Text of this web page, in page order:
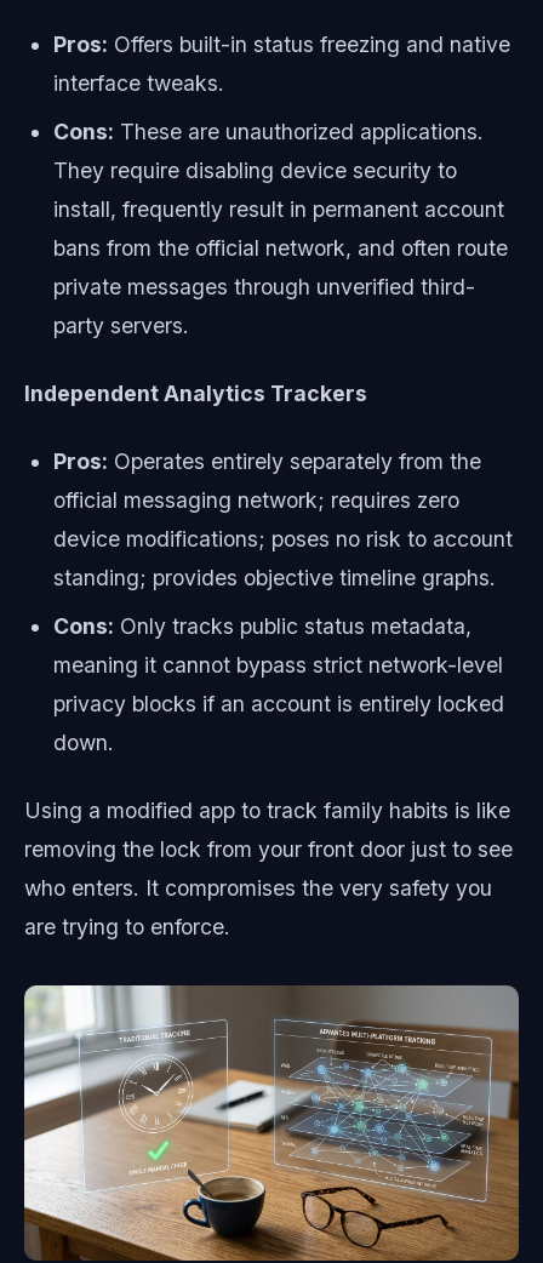
Pros: Offers built-in status freezing and native
interface tweaks.
Cons: These are unauthorized applications.
They require disabling device security to
install, frequently result in permanent account
bans from the official network, and often route
private messages through unverified third-
party servers.
Independent Analytics Trackers
Pros: Operates entirely separately from the
official messaging network; requires zero
device modifications; poses no risk to account
standing; provides objective timeline graphs.
Cons: Only tracks public status metadata,
meaning it cannot bypass strict network-level
privacy blocks if an account is entirely locked
down.
Using a modified app to track family habits is like
removing the lock from your front door just to see
who enters. It compromises the very safety you
are trying to enforce.